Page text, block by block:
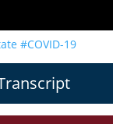
#COVID-19